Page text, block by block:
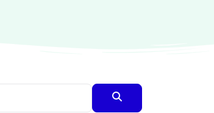
Search